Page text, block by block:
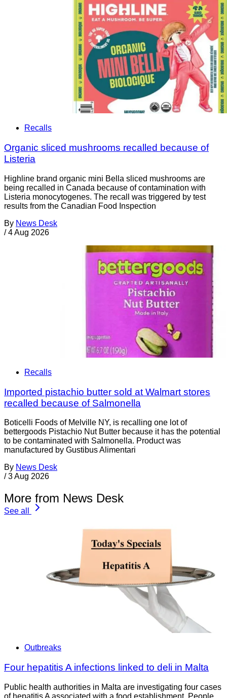
Recalls
Organic sliced mushrooms recalled because of
Listeria
Highline brand organic mini Bella sliced mushrooms are
being recalled in Canada because of contamination with
Listeria monocytogenes. The recall was triggered by test
results from the Canadian Food Inspection
By News Desk
/ 4 Aug 2026
Recalls
Imported pistachio butter sold at Walmart stores
recalled because of Salmonella
Boticelli Foods of Melville NY, is recalling one lot of
bettergoods Pistachio Nut Butter because it has the potential
to be contaminated with Salmonella. Product was
manufactured by Gustibus Alimentari
By News Desk
/ 3 Aug 2026
More from News Desk
See all
Outbreaks
Four hepatitis A infections linked to deli in Malta
Public health authorities in Malta are investigating four cases
of hepatitis A associated with a food establishment. People